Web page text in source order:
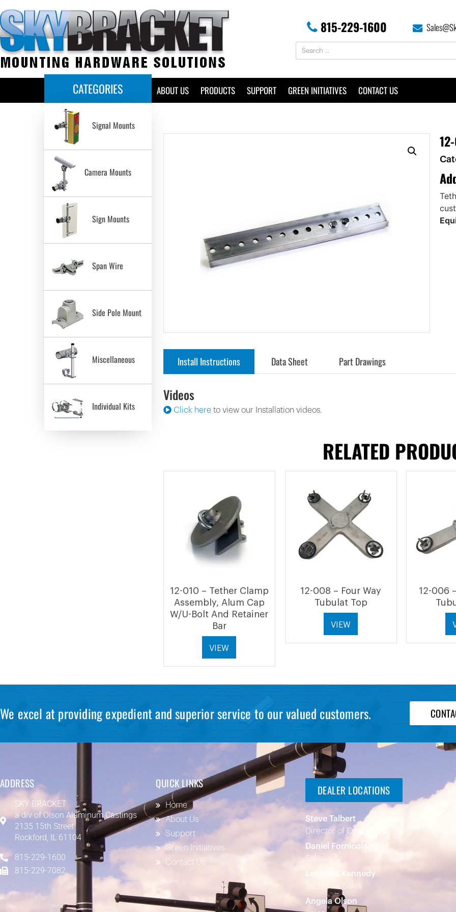
815-229-1600
ABOUT US PRODUCTS SUPPORT GREEN INITIATIVES CONTACT US
CATEGORIES
Signal Mounts
Camera Mounts
Sign Mounts
Span Wire
Side Pole Mount
Miscellaneous
Individual Kits
Install Instructions Data Sheet Part Drawings
Videos
Click here to view our Installation videos.
RELATED
12-010 – Tether Clamp
Assembly, Alum Cap
W/U-Bolt And Retainer
Bar
VIEW
12-008 – Four Way
Tubulat Top
VIEW
12-006
We excel at providing expedient and superior service to our valued customers.
ADDRESS
SKY BRACKET
a div ofOlson Aluminum Castings
2135 15th Street
Rockford, IL 61104
815-229-1600
815-229-7082
QUICK LINKS
Home
About Us
Support
Green Initiatives
Contact Us
DEALER LOCATIONS
Steve Talbert
Director of Operations
Daniel Fornicola
Sales
Lehonna Kennedy
Technical Sales
Angela Olson